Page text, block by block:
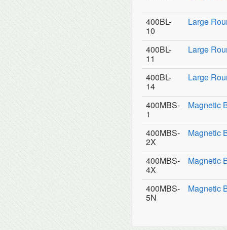
400BL-
10
Large
400BL-
11
Large
400BL-
14
Large
400MBS-
1
Magnetic
400MBS-
2X
Magnetic
400MBS-
4X
Magnetic
400MBS-
5N
Magnetic